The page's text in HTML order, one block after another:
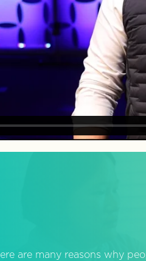
are many reasons why